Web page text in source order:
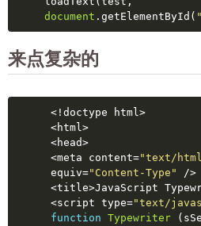
document .getElementById(
来点复杂的
<!doctype html>
<html>
<head>
<meta content="text/
equiv="Content-Type"
/>
<title>JavaScript
<script type="text/
function Typewriter